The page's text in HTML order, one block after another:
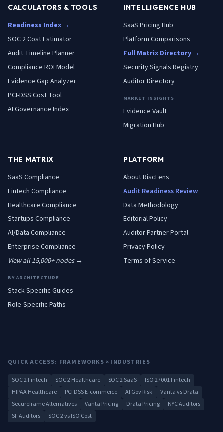
CALCULATORS & TOOLS
Readiness Index →
SOC 2 Cost Estimator
Audit Timeline Planner
Compliance ROI Model
Evidence Gap Analyzer
PCI-DSS Cost Tool
AI Governance Index
INTELLIGENCE HUB
SaaS Pricing Hub
Platform Comparisons
Full Matrix Directory →
Security Signals Registry
Auditor Directory
MARKET INSIGHTS
Evidence Vault
Migration Hub
THE MATRIX
SaaS Compliance
Fintech Compliance
Healthcare Compliance
Startups Compliance
AI/Data Compliance
Enterprise Compliance
View all 15,000+ nodes →
BY ARCHITECTURE
Stack-Specific Guides
Role-Specific Paths
PLATFORM
About RiscLens
Audit Readiness Review
Data Methodology
Editorial Policy
Auditor Partner Portal
Privacy Policy
Terms of Service
QUICK ACCESS: FRAMEWORKS × INDUSTRIES
SOC 2 Fintech SOC 2 Healthcare SOC 2 SaaS
ISO 27001 Fintech
HIPAA Healthcare
PCI DSS E-commerce AI Gov Risk
Vanta vs Drata
Secureframe Alternatives
Vanta Pricing Drata Pricing
NYC Auditors
SF Auditors
SOC 2 vs ISO Cost